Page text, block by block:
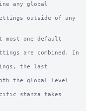
any global
outside of any
one default
are combined. In
the last
the global level
stanza takes